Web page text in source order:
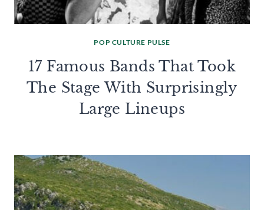
POP CULTURE PULSE
17 Famous Bands That Took
The Stage With Surprisingly
Large Lineups